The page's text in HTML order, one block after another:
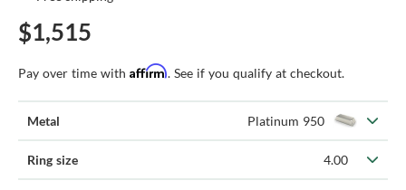
$1,515
Pay over time with Affirm. See if you qualify at checkout.
Metal Platinum 950
Ring size 4.00